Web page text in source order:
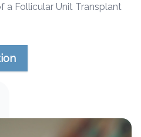
a Follicular Unit Transplant